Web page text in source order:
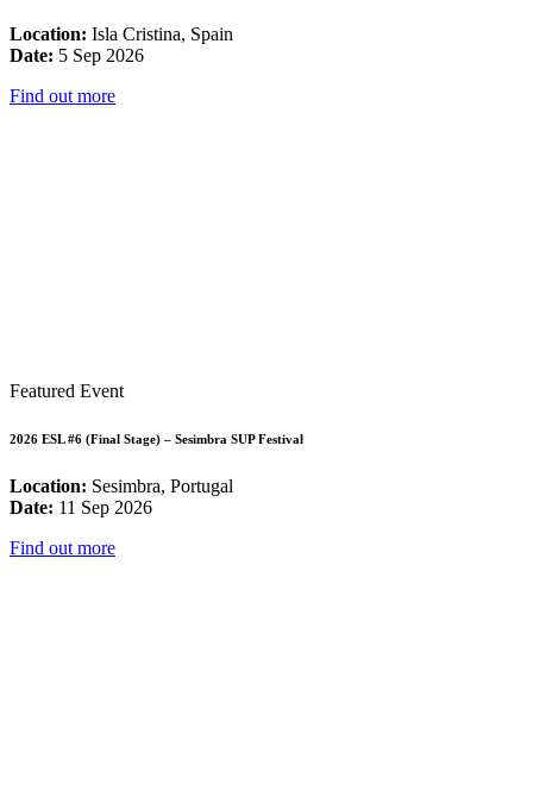
Location: Isla Cristina, Spain
Date: 5 Sep 2026
Find out more
Featured Event
2026 ESL #6 (Final Stage) – Sesimbra SUP Festival
Location: Sesimbra, Portugal
Date: 11 Sep 2026
Find out more